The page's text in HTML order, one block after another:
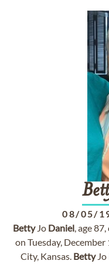
08/05/
BettyJo Daniel, age
on Tuesday, December
City, Kansas. BettyJo